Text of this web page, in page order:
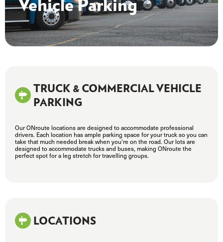
TRUCK & COMMERCIAL VEHICLE
PARKING
Our ONroute locations are designed to accommodate professional
drivers. Each location has ample parking space for your truck so you can
take that much needed break when you're on the road. Our lots are
designed to accommodate trucks and buses, making ONroute the
perfect spot for a leg stretch for travelling groups.
LOCATIONS